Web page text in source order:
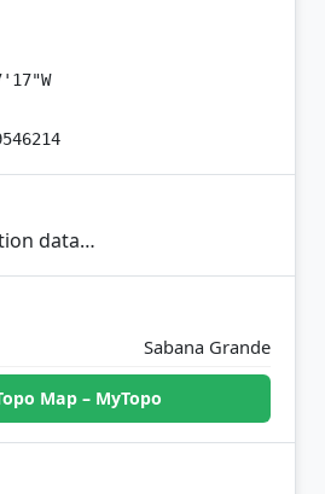
data…
Sabana Grande
Map – MyTopo